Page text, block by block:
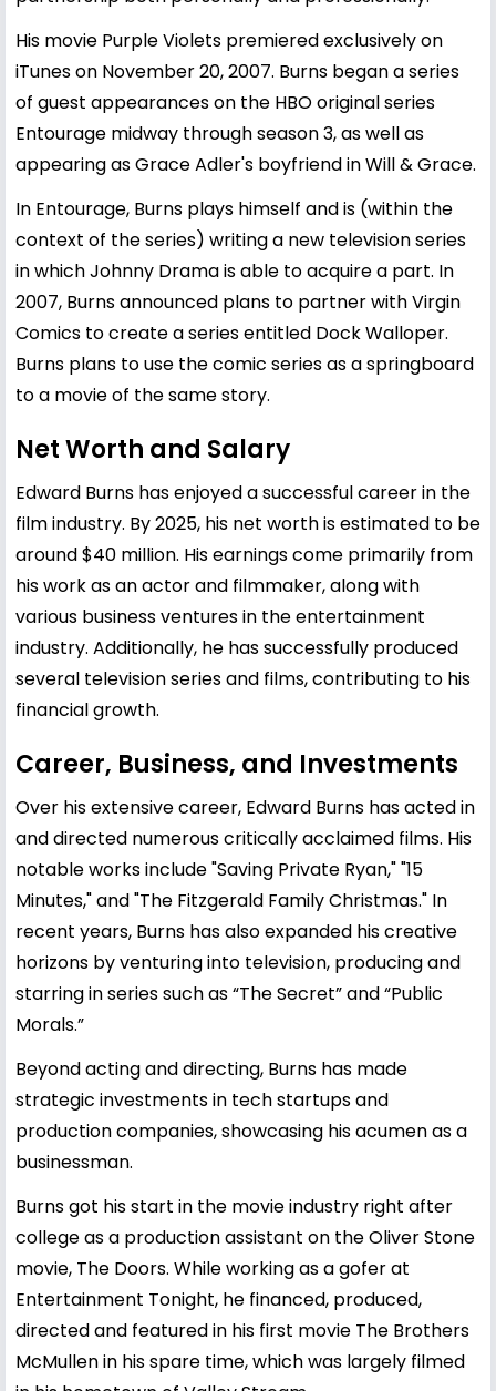
His movie Purple Violets premiered exclusively on
iTunes on November 20, 2007. Burns began a series
of guest appearances on the HBO original series
Entourage midway through season 3, as well as
appearing as Grace Adler's boyfriend in Will & Grace.
In Entourage, Burns plays himself and is (within the
context of the series) writing a new television series
in which Johnny Drama is able to acquire a part. In
2007, Burns announced plans to partner with Virgin
Comics to create a series entitled Dock Walloper.
Burns plans to use the comic series as a springboard
to a movie of the same story.
Net Worth and Salary
Edward Burns has enjoyed a successful career in the
film industry. By 2025, his net worth is estimated to be
around $40 million. His earnings come primarily from
his work as an actor and filmmaker, along with
various business ventures in the entertainment
industry. Additionally, he has successfully produced
several television series and films, contributing to his
financial growth.
Career, Business, and Investments
Over his extensive career, Edward Burns has acted in
and directed numerous critically acclaimed films. His
notable works include "Saving Private Ryan," "15
Minutes," and "The Fitzgerald Family Christmas." In
recent years, Burns has also expanded his creative
horizons by venturing into television, producing and
starring in series such as “The Secret” and “Public
Morals.”
Beyond acting and directing, Burns has made
strategic investments in tech startups and
production companies, showcasing his acumen as a
businessman.
Burns got his start in the movie industry right after
college as a production assistant on the Oliver Stone
movie, The Doors. While working as a gofer at
Entertainment Tonight, he financed, produced,
directed and featured in his first movie The Brothers
McMullen in his spare time, which was largely filmed